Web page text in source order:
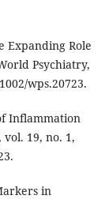
Expanding Role
Psychiatry,
wps.20723.
Inflammation
19, no. 1,
in